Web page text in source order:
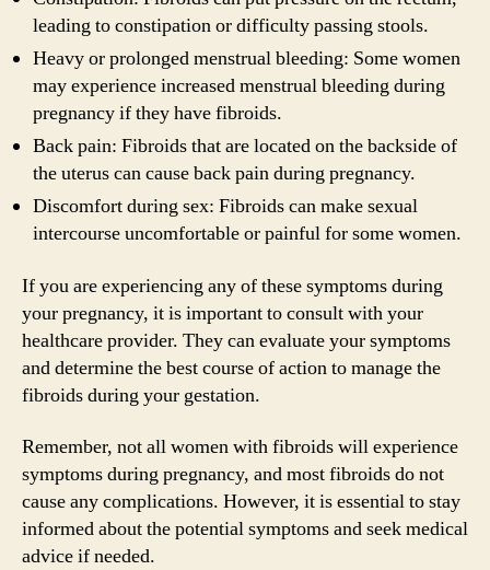
leading to constipation or difficulty passing stools.
Heavy or prolonged menstrual bleeding: Some women
may experience increased menstrual bleeding during
pregnancy if they have fibroids.
Back pain: Fibroids that are located on the backside of
the uterus can cause back pain during pregnancy.
Discomfort during sex: Fibroids can make sexual
intercourse uncomfortable or painful for some women.
If you are experiencing any of these symptoms during
your pregnancy, it is important to consult with your
healthcare provider. They can evaluate your symptoms
and determine the best course of action to manage the
fibroids during your gestation.
Remember, not all women with fibroids will experience
symptoms during pregnancy, and most fibroids do not
cause any complications. However, it is essential to stay
informed about the potential symptoms and seek medical
advice if needed.